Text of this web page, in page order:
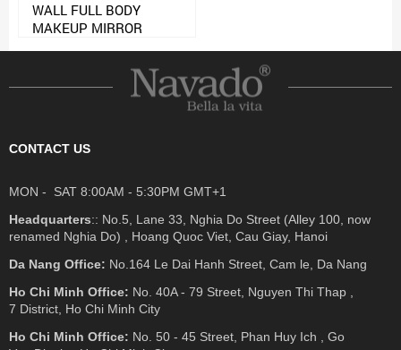
WALL FULL BODY
MAKEUP MIRROR
CONTACT US
MON - SAT 8:00AM - 5:30PM GMT+1
Headquarters:: No.5, Lane 33, Nghia Do Street (Alley 100, now
renamed Nghia Do) , Hoang Quoc Viet, Cau Giay, Hanoi
Da Nang Office: No.164 Le Dai Hanh Street, Cam le, Da Nang
Ho Chi Minh Office: No. 40A - 79 Street, Nguyen Thi Thap ,
7 District, Ho Chi Minh City
Ho Chi Minh Office: No. 50 - 45 Street, Phan Huy Ich , Go